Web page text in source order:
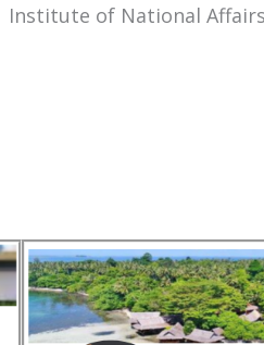
Institute of National